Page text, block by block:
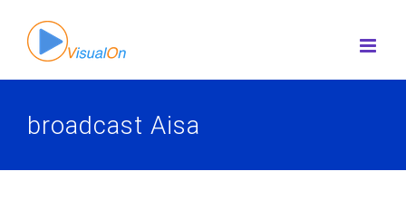
content
broadcast Aisa